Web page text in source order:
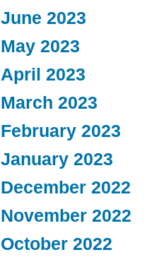
June 2023
May 2023
April 2023
March 2023
February 2023
January 2023
December 2022
November 2022
October 2022